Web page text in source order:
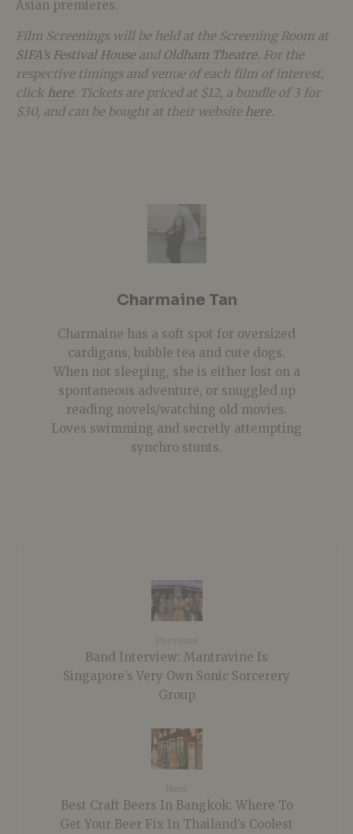
Asian premieres.
Film Screenings will be held at the Screening Room at
SIFA’s Festival Houseand Oldham Theatre. For the
respective timings and venue of each film of interest,
click here. Tickets are priced at $12, a bundle of 3 for
$30, and can be bought at their website here.
Charmaine Tan
Charmaine has a soft spot for oversized
cardigans, bubble tea and cute dogs.
When not sleeping, she is either lost on a
spontaneous adventure, or snuggled up
reading novels/watching old movies.
Loves swimming and secretly attempting
synchro stunts.
Band Interview: Mantravine Is
Singapore’s Very Own Sonic Sorcerery
Group
Best Craft Beers In Bangkok: Where To
Get Your Beer Fix In Thailand’s Coolest